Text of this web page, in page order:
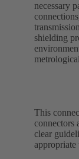
necessary
shielding
This
connectors
clear
appropriate